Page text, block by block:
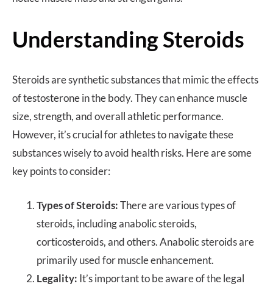
Understanding Steroids
Steroids are synthetic substances that mimic the effects
of testosterone in the body. They can enhance muscle
size, strength, and overall athletic performance.
However, it’s crucial for athletes to navigate these
substances wisely to avoid health risks. Here are some
key points to consider:
Types of Steroids:There are various types of
steroids, including anabolic steroids,
corticosteroids, and others. Anabolic steroids are
primarily used for muscle enhancement.
Legality: It’s important to be aware of the legal